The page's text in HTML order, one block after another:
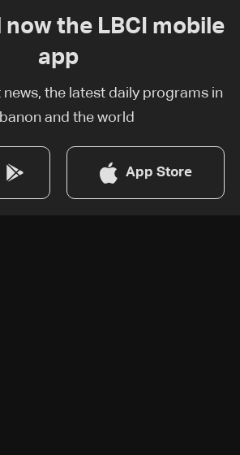
now the LBCI mobile
app
news, the latest daily programs in
and the world
App Store